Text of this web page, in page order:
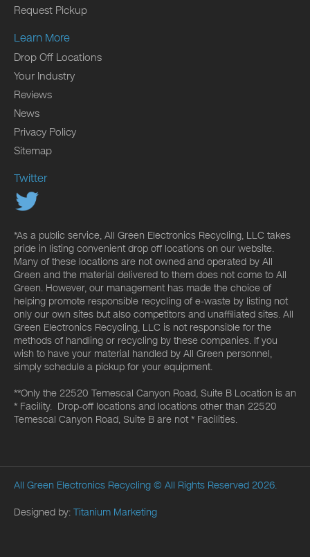
Request Pickup
Learn More
Drop Off Locations
Your Industry
Reviews
News
Privacy Policy
Sitemap
Twitter
*As a public service, All Green Electronics Recycling, LLC takes
pride in listing convenient drop off locations on our website.
Many of these locations are not owned and operated by All
Green and the material delivered to them does not come to All
Green. However, our management has made the choice of
helping promote responsible recycling of e-waste by listing not
only our own sites but also competitors and unaffiliated sites. All
Green Electronics Recycling, LLC is not responsible for the
methods of handling or recycling by these companies. If you
wish to have your material handled by All Green personnel,
simply schedule a pickup for your equipment.
**Only the 22520 Temescal Canyon Road, Suite B Location is an
* Facility. Drop-off locations and locations other than 22520
Temescal Canyon Road, Suite B are not * Facilities.
All Green Electronics Recycling © All Rights Reserved 2026.
Designed by: Titanium Marketing